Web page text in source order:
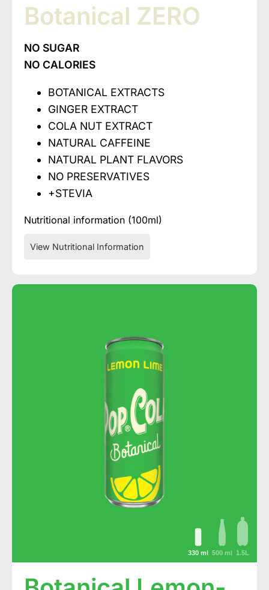
Botanical ZERO
NO SUGAR
NO CALORIES
BOTANICAL EXTRACTS
GINGER EXTRACT
COLA NUT EXTRACT
NATURAL CAFFEINE
NATURAL PLANT FLAVORS
NO PRESERVATIVES
+STEVIA
Nutritional information (100ml)
View Nutritional Information
330 ml 500 ml 1.5L